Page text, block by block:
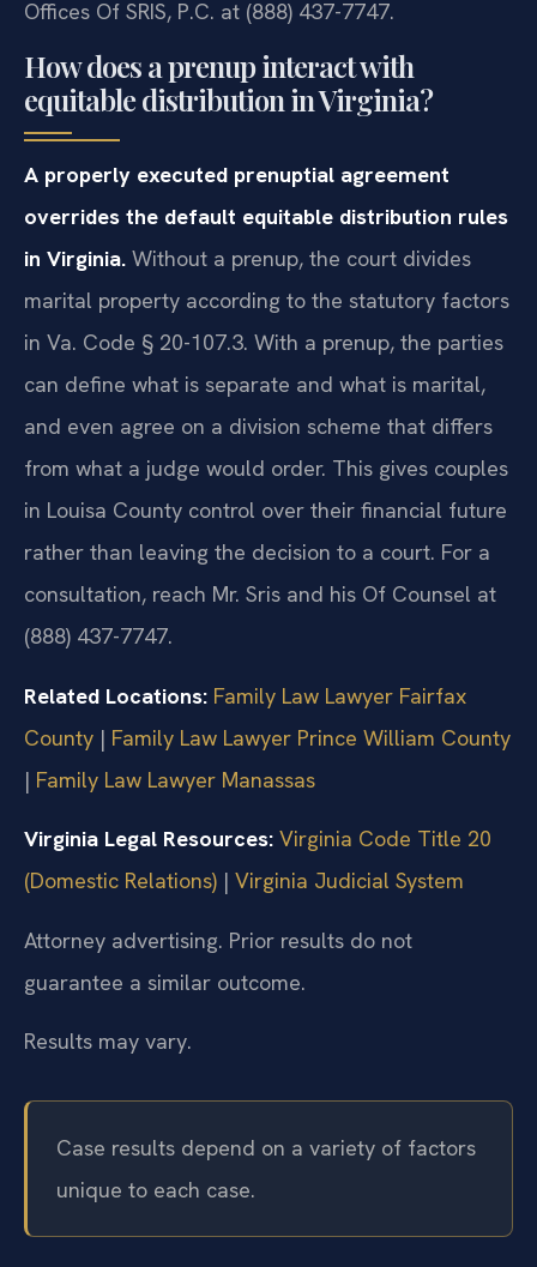
Offices Of SRIS, P.C. at (888) 437-7747.
How does a prenup interact with
equitable distribution in Virginia?
A properly executed prenuptial agreement
overrides the default equitable distribution rules
in Virginia. Without a prenup, the court divides
marital property according to the statutory factors
in Va. Code § 20-107.3. With a prenup, the parties
can define what is separate and what is marital,
and even agree on a division scheme that differs
from what a judge would order. This gives couples
in Louisa County control over their financial future
rather than leaving the decision to a court. For a
consultation, reach Mr. Sris and his Of Counsel at
(888) 437-7747.
Related Locations: Family Law Lawyer Fairfax
County | Family Law Lawyer Prince William County
| Family Law Lawyer Manassas
Virginia Legal Resources: Virginia Code Title 20
(Domestic Relations) | Virginia Judicial System
Attorney advertising. Prior results do not
guarantee a similar outcome.
Results may vary.
Case results depend on a variety of factors
unique to each case.